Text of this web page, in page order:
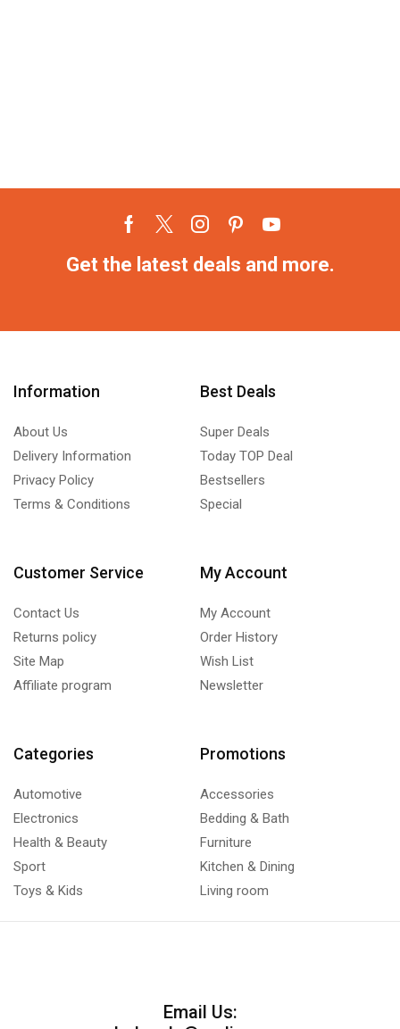
Get the latest deals and more.
Information
About Us
Delivery Information
Privacy Policy
Terms & Conditions
Best Deals
Super Deals
Today TOP Deal
Bestsellers
Special
Customer Service
Contact Us
Returns policy
Site Map
Affiliate program
My Account
My Account
Order History
Wish List
Newsletter
Categories
Automotive
Electronics
Health & Beauty
Sport
Toys & Kids
Promotions
Accessories
Bedding & Bath
Furniture
Kitchen & Dining
Living room
Email Us: